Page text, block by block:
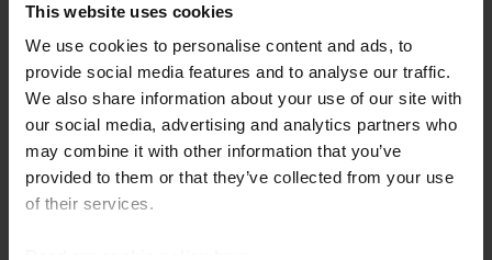
This website uses cookies
We use cookies to personalise content and ads, to
provide social media features and to analyse our traffic.
We also share information about your use of our site with
our social media, advertising and analytics partners who
may combine it with other information that you’ve
provided to them or that they’ve collected from your use
of their services.